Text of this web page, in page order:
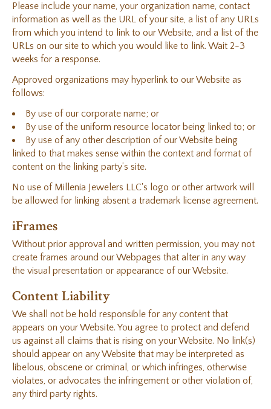
Please include your name, your organization name, contact
information as well as the URL of your site, a list of any URLs
from which you intend to link to our Website, and a list of the
URLs on our site to which you would like to link. Wait 2-3
weeks for a response.
Approved organizations may hyperlink to our Website as
follows:
By use of our corporate name; or
By use of the uniform resource locator being linked to; or
By use of any other description of our Website being
linked to that makes sense within the context and format of
content on the linking party’s site.
No use of Millenia Jewelers LLC's logo or other artwork will
be allowed for linking absent a trademark license agreement.
iFrames
Without prior approval and written permission, you may not
create frames around our Webpages that alter in any way
the visual presentation or appearance of our Website.
Content Liability
We shall not be hold responsible for any content that
appears on your Website. You agree to protect and defend
us against all claims that is rising on your Website. No link(s)
should appear on any Website that may be interpreted as
libelous, obscene or criminal, or which infringes, otherwise
violates, or advocates the infringement or other violation of,
any third party rights.